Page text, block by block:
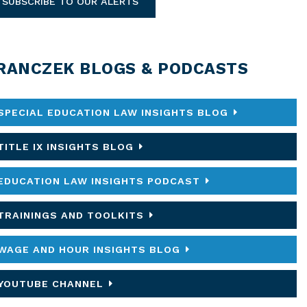
BLOGS & PODCASTS
EDUCATION LAW INSIGHTS BLOG
IX INSIGHTS BLOG
LAW INSIGHTS PODCAST
AND TOOLKITS
AND HOUR INSIGHTS BLOG
CHANNEL